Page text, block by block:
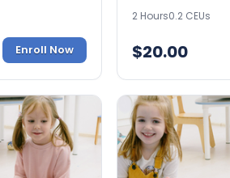
Enroll Now
2 Hours0.2 CEUs
$20.00